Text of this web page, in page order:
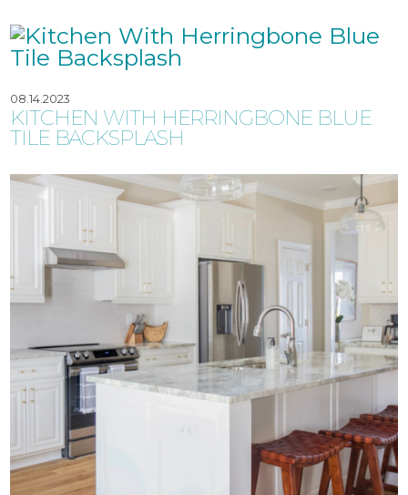
08.14.2023
KITCHEN WITH HERRINGBONE BLUE
TILE BACKSPLASH